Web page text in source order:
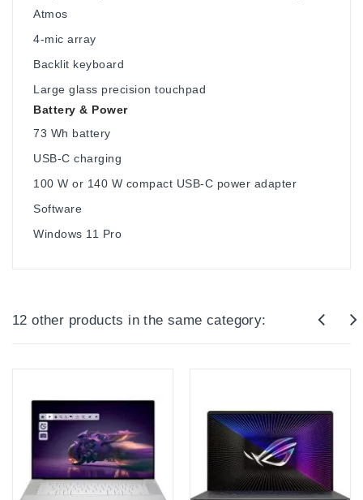
Atmos
4-mic array
Backlit keyboard
Large glass precision touchpad
Battery & Power
73 Wh battery
USB-C charging
100 W or 140 W compact USB-C power adapter
Software
Windows 11 Pro
12 other products in the same category: